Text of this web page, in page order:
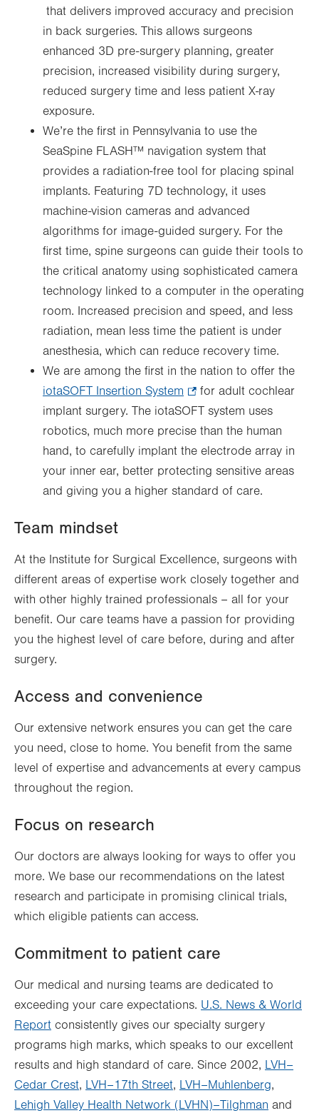
Opens
in
new
tab.
that delivers improved accuracy and precision
in back surgeries. This allows surgeons
enhanced 3D pre-surgery planning, greater
precision, increased visibility during surgery,
reduced surgery time and less patient X-ray
exposure.
We’re the first in Pennsylvania to use the
SeaSpine FLASH™ navigation system that
provides a radiation-free tool for placing spinal
implants. Featuring 7D technology, it uses
machine-vision cameras and advanced
algorithms for image-guided surgery. For the
first time, spine surgeons can guide their tools to
the critical anatomy using sophisticated camera
technology linked to a computer in the operating
room. Increased precision and speed, and less
radiation, mean less time the patient is under
anesthesia, which can reduce recovery time.
We are among the first in the nation to offer the
iotaSOFT Insertion System
Opens
in
new
tab.
for adult cochlear
implant surgery. The iotaSOFT system uses
robotics, much more precise than the human
hand, to carefully implant the electrode array in
your inner ear, better protecting sensitive areas
and giving you a higher standard of care.
Team mindset
At the Institute for Surgical Excellence, surgeons with
different areas of expertise work closely together and
with other highly trained professionals – all for your
benefit. Our care teams have a passion for providing
you the highest level of care before, during and after
surgery.
Access and convenience
Our extensive network ensures you can get the care
you need, close to home. You benefit from the same
level of expertise and advancements at every campus
throughout the region.
Focus on research
Our doctors are always looking for ways to offer you
more. We base our recommendations on the latest
research and participate in promising clinical trials,
which eligible patients can access.
Commitment to patient care
Our medical and nursing teams are dedicated to
exceeding your care expectations. U.S. News & World
Report consistently gives our specialty surgery
programs high marks, which speaks to our excellent
results and high standard of care. Since 2002, LVH–
Cedar Crest, LVH–17th Street, LVH–Muhlenberg,
Lehigh Valley Health Network (LVHN)–Tilghman and